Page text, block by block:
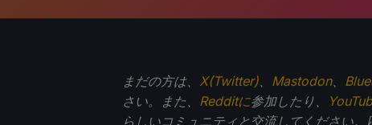
まだの方は、 X(Twitter) Mastodon、
さい。また、 Redditに参加したり、
らしいコミュニティと交流してください